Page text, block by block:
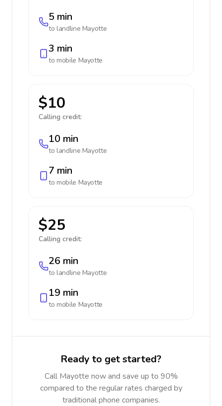
5 min
to landline Mayotte
3 min
to mobile Mayotte
$10
Calling credit:
10 min
to landline Mayotte
7 min
to mobile Mayotte
$25
Calling credit:
26 min
to landline Mayotte
19 min
to mobile Mayotte
Ready to get started?
Call Mayotte now and save up to 90%
compared to the regular rates charged by
traditional phone companies.